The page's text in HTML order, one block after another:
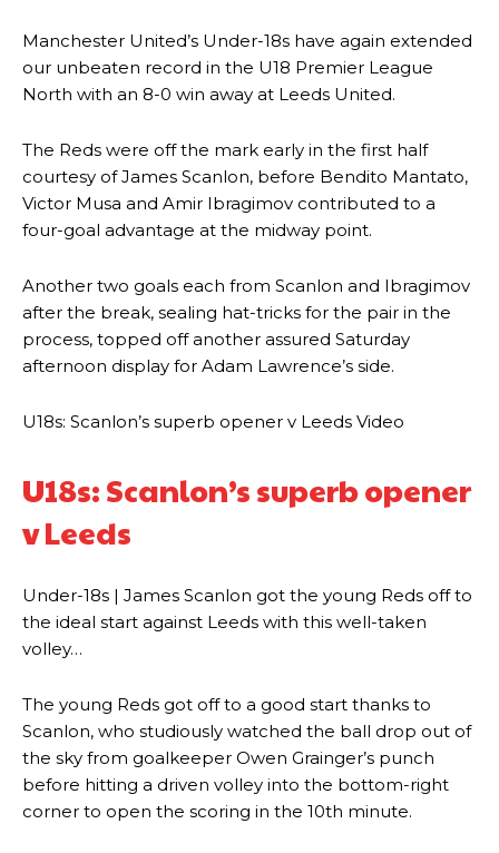
Manchester United’s Under-18s have again extended
our unbeaten record in the U18 Premier League
North with an 8-0 win away at Leeds United.
The Reds were off the mark early in the first half
courtesy of James Scanlon, before Bendito Mantato,
Victor Musa and Amir Ibragimov contributed to a
four-goal advantage at the midway point.
Another two goals each from Scanlon and Ibragimov
after the break, sealing hat-tricks for the pair in the
process, topped off another assured Saturday
afternoon display for Adam Lawrence’s side.
U18s: Scanlon’s superb opener v Leeds Video
U18s: Scanlon’s superb opener
v Leeds
Under-18s | James Scanlon got the young Reds off to
the ideal start against Leeds with this well-taken
volley…
The young Reds got off to a good start thanks to
Scanlon, who studiously watched the ball drop out of
the sky from goalkeeper Owen Grainger’s punch
before hitting a driven volley into the bottom-right
corner to open the scoring in the 10th minute.